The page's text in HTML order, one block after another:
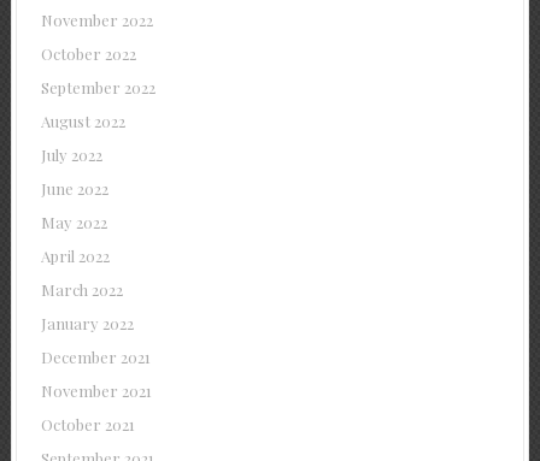
November 2022
October 2022
September 2022
August 2022
July 2022
June 2022
May 2022
April 2022
March 2022
January 2022
December 2021
November 2021
October 2021